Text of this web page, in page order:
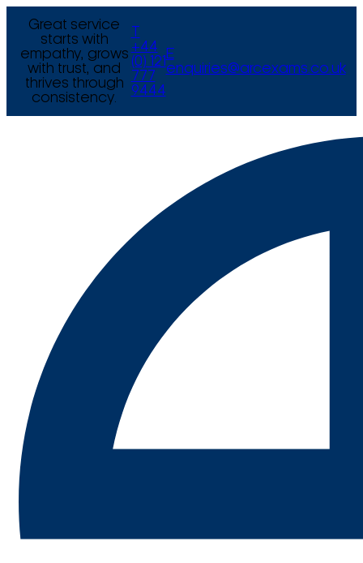
Great service
starts with
empathy, grows
with trust, and
thrives through
consistency.
+44
(0) 121
777
9444
E
enquiries@arcexams.co.uk